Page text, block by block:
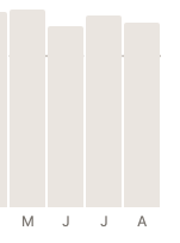
M J J A